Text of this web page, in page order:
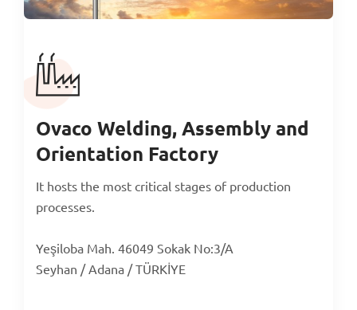
Ovaco Welding, Assembly and
Orientation Factory
It hosts the most critical stages of production
processes.
Yeşiloba Mah. 46049 Sokak No:3/A
Seyhan / Adana / TÜRKİYE